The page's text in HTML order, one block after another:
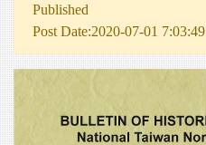
Published
Post Date:2020-07-01 7:03:49